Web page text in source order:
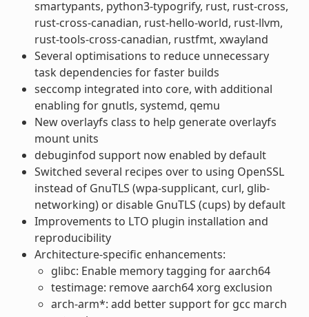
smartypants, python3-typogrify, rust, rust-cross,
rust-cross-canadian, rust-hello-world, rust-llvm,
rust-tools-cross-canadian, rustfmt, xwayland
Several optimisations to reduce unnecessary
task dependencies for faster builds
seccomp integrated into core, with additional
enabling for gnutls, systemd, qemu
New overlayfs class to help generate overlayfs
mount units
debuginfod support now enabled by default
Switched several recipes over to using OpenSSL
instead of GnuTLS (wpa-supplicant, curl, glib-
networking) or disable GnuTLS (cups) by default
Improvements to LTO plugin installation and
reproducibility
Architecture-specific enhancements:
glibc: Enable memory tagging for aarch64
testimage: remove aarch64 xorg exclusion
arch-arm*: add better support for gcc march